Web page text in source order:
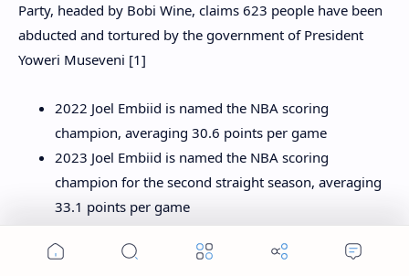
Party, headed by Bobi Wine, claims 623 people have been
abducted and tortured by the government of President
Yoweri Museveni [1]
2022 Joel Embiid is named the NBA scoring
champion, averaging 30.6 points per game
2023 Joel Embiid is named the NBA scoring
champion for the second straight season, averaging
33.1 points per game
Sports History